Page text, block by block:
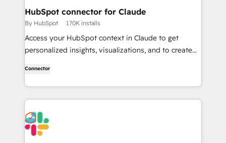
HubSpot connector for Claude
By HubSpot 170K installs
Access your HubSpot context in Claude to get
personalized insights, visualizations, and to create
Connector